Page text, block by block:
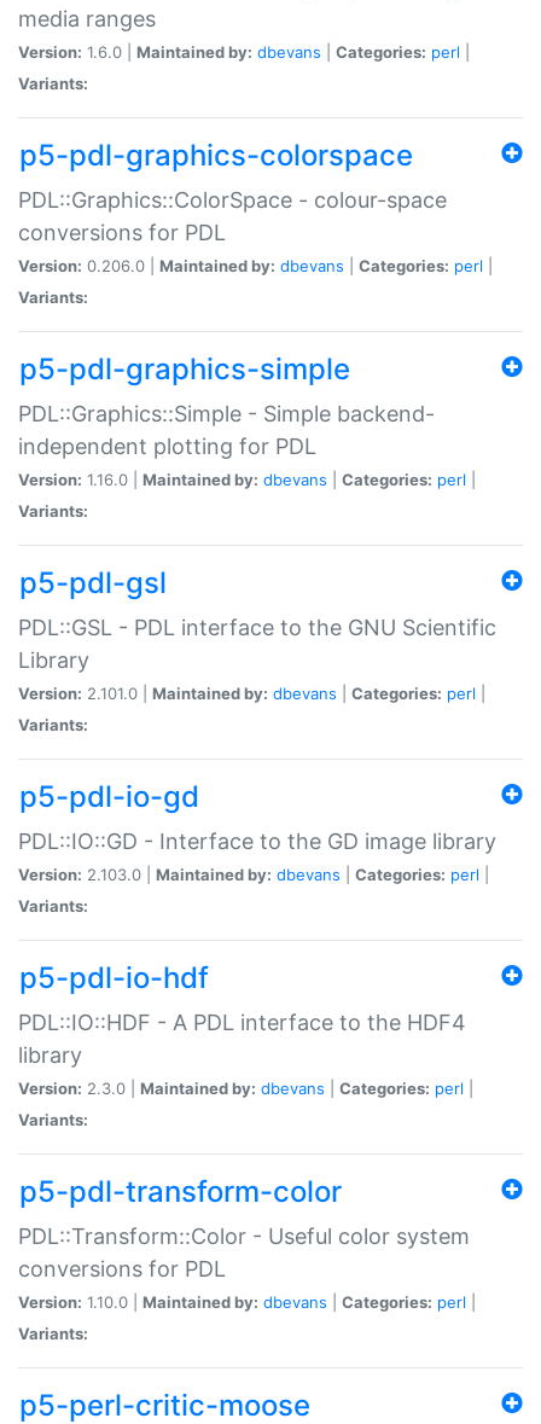
media ranges
Version: 1.6.0 | Maintained by: dbevans Categories: perl
Variants:
p5-pdl-graphics-colorspace
PDL::Graphics::ColorSpace - colour-space
conversions for PDL
Version: 0.206.0 | Maintained by: dbevans Categories: perl
Variants:
p5-pdl-graphics-simple
PDL::Graphics::Simple - Simple backend-
independent plotting for PDL
Version: 1.16.0 | Maintained by: dbevans Categories: perl
Variants:
p5-pdl-gsl
PDL::GSL - PDL interface to the GNU Scientific
Library
Version: 2.101.0 | Maintained by: dbevans Categories: perl
Variants:
p5-pdl-io-gd
PDL::IO::GD - Interface to the GD image library
Version: 2.103.0 | Maintained by: dbevans Categories: perl
Variants:
p5-pdl-io-hdf
PDL::IO::HDF - A PDL interface to the HDF4
library
Version: 2.3.0 | Maintained by: dbevans Categories: perl
Variants:
p5-pdl-transform-color
PDL::Transform::Color - Useful color system
conversions for PDL
Version: 1.10.0 | Maintained by: dbevans Categories: perl
Variants:
p5-perl-critic-moose